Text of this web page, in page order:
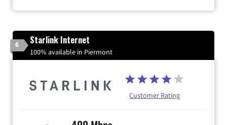
6 Starlink Internet
100% available in Piermont
Customer Rating